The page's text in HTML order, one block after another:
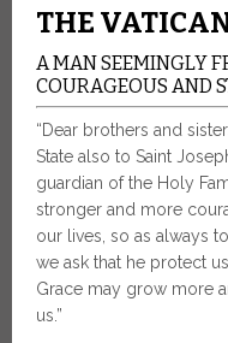
THE
A MAN SEEMINGLY
COURAGEOUS AND
“Dear brothers and
State also to Saint
guardian of the Holy
stronger and more
our lives, so as always
we ask that he protect
Grace may grow more
us.”